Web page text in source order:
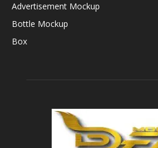
Advertisement Mockup
Bottle Mockup
Box